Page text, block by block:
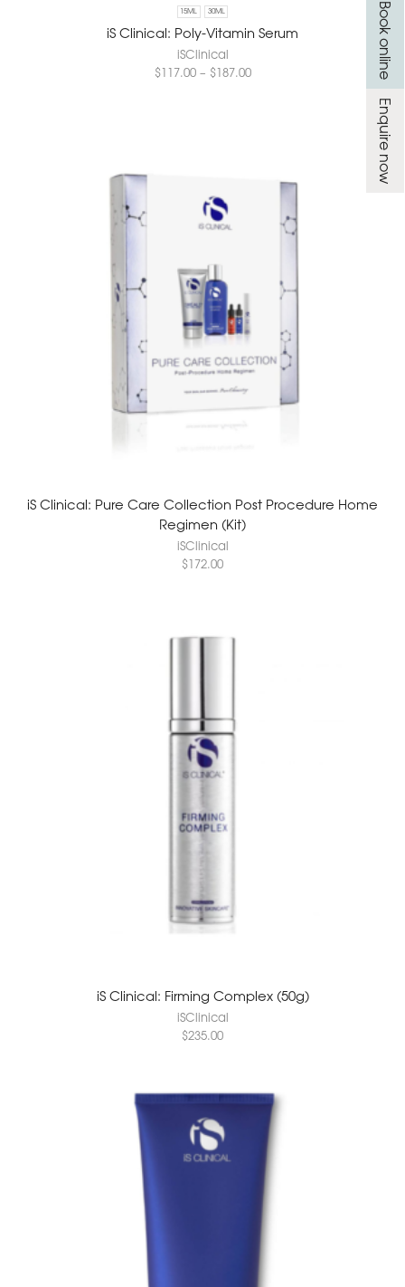
Book online
Enquire now
15ML 30ML
iS Clinical: Poly-Vitamin Serum
iSClinical
$117.00 – $187.00
iS Clinical: Pure Care Collection Post Procedure Home
Regimen (Kit)
iSClinical
$172.00
iS Clinical: Firming Complex (50g)
iSClinical
$235.00